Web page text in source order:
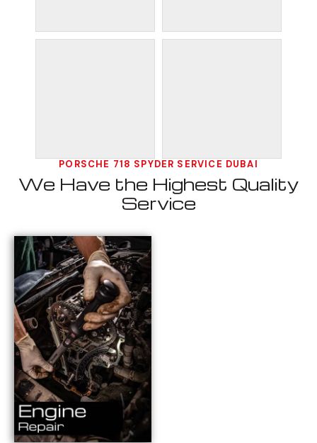
PORSCHE 718 SPYDER SERVICE DUBAI
We Have the Highest Quality
Service